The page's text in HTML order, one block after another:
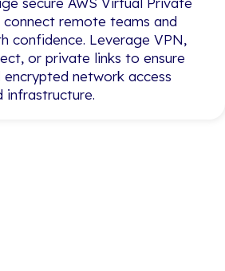
connect remote teams and
confidence. Leverage VPN,
or private links to ensure
network access
infrastructure.
to connect remote teams and
confidence. Leverage VPN,
or private links to ensure
and encrypted network access
your cloud infrastructure.